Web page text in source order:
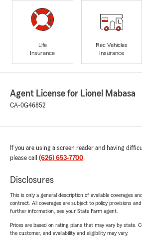
Life
Insurance
Rec Vehicles
Insurance
Agent License for Lionel Mabasa
CA-0G46852
If you are using a screen reader and having
please call (626) 653-7700.
Disclosures
This is only a general description of available coverages
contract. All coverages are subject to policy provisions
further information, see your State Farm agent.
Prices are based on rating plans that may vary by state.
the customer, and availability and eligibility may vary.